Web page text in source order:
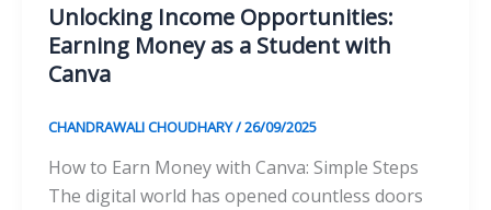
Unlocking Income Opportunities:
Earning Money as a Student with
Canva
CHANDRAWALI CHOUDHARY/26/09/2025
How to Earn Money with Canva: Simple Steps
The digital world has opened countless doors